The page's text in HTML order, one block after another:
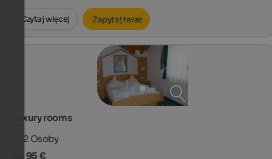
Czytaj więcej Zapytaj teraz
Luxury rooms
1 - 2 Osoby
od 95 €